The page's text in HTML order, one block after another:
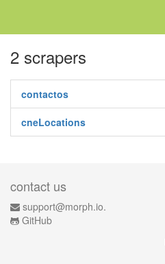
2 scrapers
contactos
cneLocations
contact us
support@morph.io.
GitHub